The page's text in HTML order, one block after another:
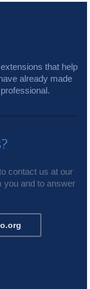
that help
already made
contact us at our
you and to answer